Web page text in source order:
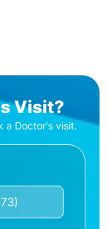
Visit?
a Doctor's visit.